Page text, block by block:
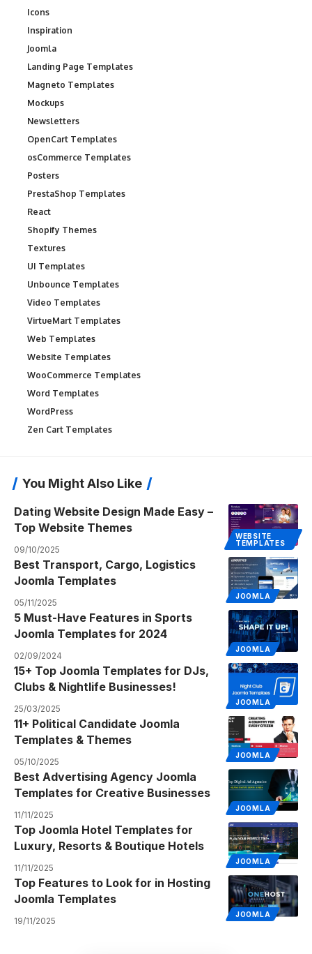
Icons
Inspiration
Joomla
Landing Page Templates
Magneto Templates
Mockups
Newsletters
OpenCart Templates
osCommerce Templates
Posters
PrestaShop Templates
React
Shopify Themes
Textures
UI Templates
Unbounce Templates
Video Templates
VirtueMart Templates
Web Templates
Website Templates
WooCommerce Templates
Word Templates
WordPress
Zen Cart Templates
You Might Also Like
WEBSITE
TEMPLATES
Dating Website Design Made Easy –
Top Website Themes
09/10/2025
JOOMLA
Best Transport, Cargo, Logistics
Joomla Templates
05/11/2025
JOOMLA
5 Must-Have Features in Sports
Joomla Templates for 2024
02/09/2024
JOOMLA
15+ Top Joomla Templates for DJs,
Clubs & Nightlife Businesses!
25/03/2025
JOOMLA
11+ Political Candidate Joomla
Templates & Themes
05/10/2025
JOOMLA
Best Advertising Agency Joomla
Templates for Creative Businesses
11/11/2025
JOOMLA
Top Joomla Hotel Templates for
Luxury, Resorts & Boutique Hotels
11/11/2025
JOOMLA
Top Features to Look for in Hosting
Joomla Templates
19/11/2025